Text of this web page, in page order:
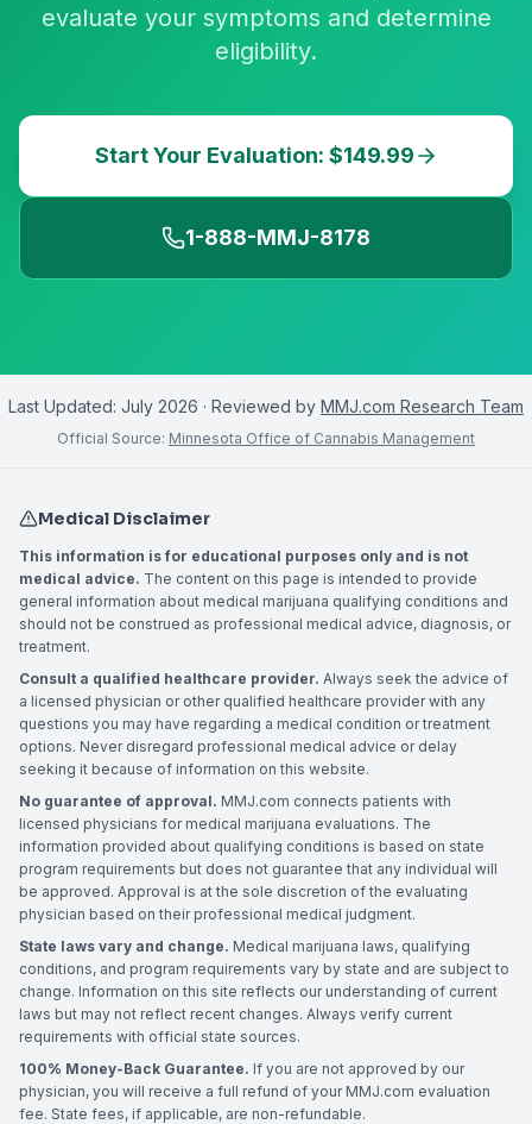
evaluate your symptoms and determine
eligibility.
Start Your Evaluation: $149.99
1-888-MMJ-8178
Last Updated: July 2026 · Reviewed by MMJ.com Research Team
Official Source: Minnesota Office of Cannabis Management
Medical Disclaimer
This information is for educational purposes only and is not
medical advice. The content on this page is intended to provide
general information about medical marijuana qualifying conditions and
should not be construed as professional medical advice, diagnosis, or
treatment.
Consult a qualified healthcare provider. Always seek the advice of
a licensed physician or other qualified healthcare provider with any
questions you may have regarding a medical condition or treatment
options. Never disregard professional medical advice or delay
seeking it because of information on this website.
No guarantee of approval. MMJ.com connects patients with
licensed physicians for medical marijuana evaluations. The
information provided about qualifying conditions is based on state
program requirements but does not guarantee that any individual will
be approved. Approval is at the sole discretion of the evaluating
physician based on their professional medical judgment.
State laws vary and change. Medical marijuana laws, qualifying
conditions, and program requirements vary by state and are subject to
change. Information on this site reflects our understanding of current
laws but may not reflect recent changes. Always verify current
requirements with official state sources.
100% Money-Back Guarantee. If you are not approved by our
physician, you will receive a full refund of your MMJ.com evaluation
fee. State fees, if applicable, are non-refundable.